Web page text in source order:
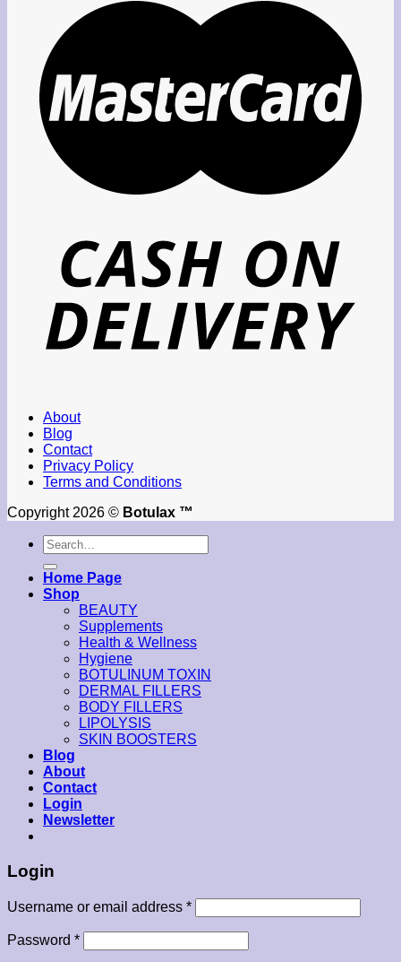
About
Blog
Contact
Privacy Policy
Terms and Conditions
Copyright 2026 © Botulax ™
Search
for:
Home Page
Shop
BEAUTY
Supplements
Health & Wellness
Hygiene
BOTULINUM TOXIN
DERMAL FILLERS
BODY FILLERS
LIPOLYSIS
SKIN BOOSTERS
Blog
About
Contact
Login
Newsletter
Login
Username or email address *
Password *